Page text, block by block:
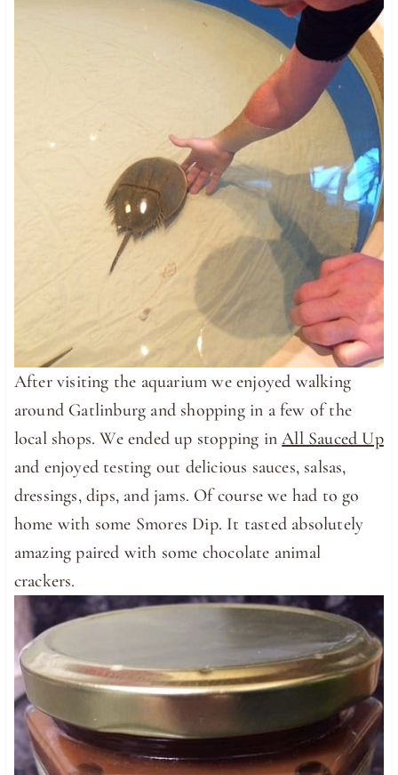
After visiting the aquarium we enjoyed walking
around Gatlinburg and shopping in a few of the
local shops. We ended up stopping inAll Sauced Up
and enjoyed testing out delicious sauces, salsas,
dressings, dips, and jams. Of course we had to go
home with some Smores Dip. It tasted absolutely
amazing paired with some chocolate animal
crackers.